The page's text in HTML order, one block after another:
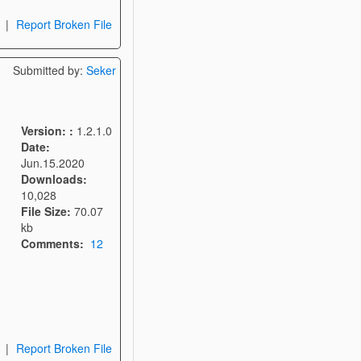
| Report Broken File
Submitted by:Seker
Version: : 1.2.1.0
Date:
Jun.15.2020
Downloads:
10,028
File Size: 70.07
kb
Comments: 12
| Report Broken File